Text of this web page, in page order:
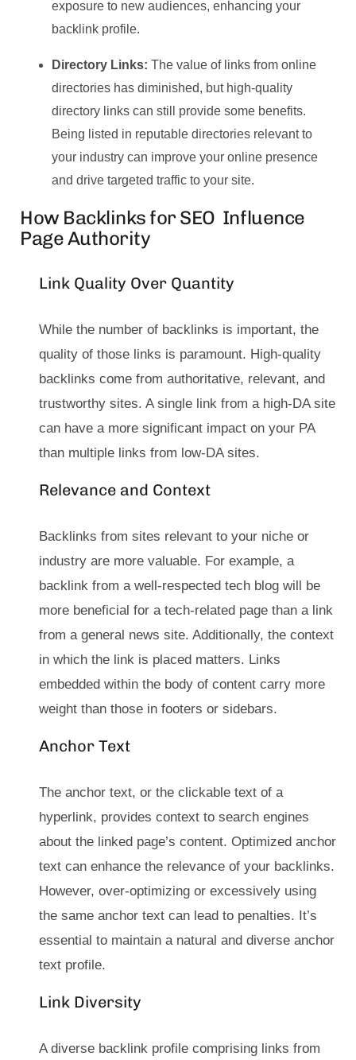
exposure to new audiences, enhancing your
backlink profile.
Directory Links: The value of links from online
directories has diminished, but high-quality
directory links can still provide some benefits.
Being listed in reputable directories relevant to
your industry can improve your online presence
and drive targeted traffic to your site.
How Backlinks for SEO Influence
Page Authority
Link Quality Over Quantity
While the number of backlinks is important, the
quality of those links is paramount. High-quality
backlinks come from authoritative, relevant, and
trustworthy sites. A single link from a high-DA site
can have a more significant impact on your PA
than multiple links from low-DA sites.
Relevance and Context
Backlinks from sites relevant to your niche or
industry are more valuable. For example, a
backlink from a well-respected tech blog will be
more beneficial for a tech-related page than a link
from a general news site. Additionally, the context
in which the link is placed matters. Links
embedded within the body of content carry more
weight than those in footers or sidebars.
Anchor Text
The anchor text, or the clickable text of a
hyperlink, provides context to search engines
about the linked page’s content. Optimized anchor
text can enhance the relevance of your backlinks.
However, over-optimizing or excessively using
the same anchor text can lead to penalties. It’s
essential to maintain a natural and diverse anchor
text profile.
Link Diversity
A diverse backlink profile comprising links from